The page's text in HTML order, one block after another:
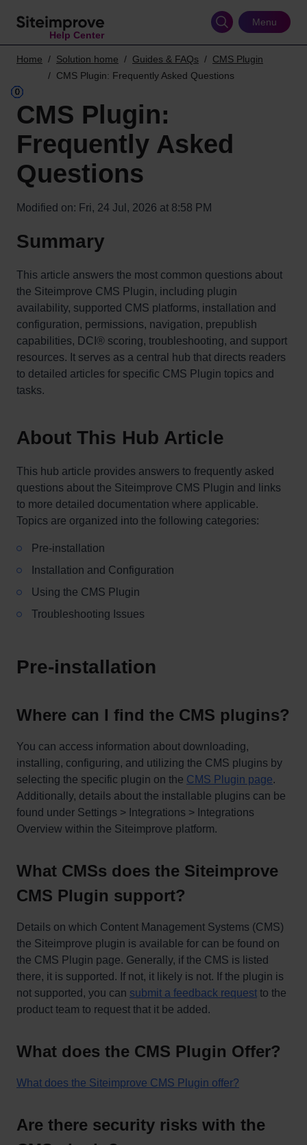
Help Center
Menu
Home Solution home Guides & FAQs
CMS Plugin
CMS Plugin: Frequently Asked Questions
CMS Plugin:
Frequently Asked
Questions
Modified on: Fri, 24 Jul, 2026 at 8:58 PM
Summary
This article answers the most common questions about
the Siteimprove CMS Plugin, including plugin
availability, supported CMS platforms, installation and
configuration, permissions, navigation, prepublish
capabilities, DCI® scoring, troubleshooting, and support
resources. It serves as a central hub that directs readers
to detailed articles for specific CMS Plugin topics and
tasks.
About This Hub Article
This hub article provides answers to frequently asked
questions about the Siteimprove CMS Plugin and links
to more detailed documentation where applicable.
Topics are organized into the following categories:
Pre-installation
Installation and Configuration
Using the CMS Plugin
Troubleshooting Issues
Pre-installation
Where can I find the CMS plugins?
You can access information about downloading,
installing, configuring, and utilizing the CMS plugins by
selecting the specific plugin on the CMS Plugin page.
Additionally, details about the installable plugins can be
found under Settings > Integrations > Integrations
Overview within the Siteimprove platform.
What CMSs does the Siteimprove
CMS Plugin support?
Details on which Content Management Systems (CMS)
the Siteimprove plugin is available for can be found on
the CMS Plugin page. Generally, if the CMS is listed
there, it is supported. If not, it likely is not. If the plugin is
not supported, you can submit a feedback request to the
product team to request that it be added.
What does the CMS Plugin Offer?
What does the Siteimprove CMS Plugin offer?
Are there security risks with the